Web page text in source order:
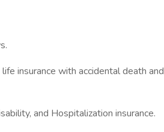
insurance with accidental death and
and Hospitalization insurance.